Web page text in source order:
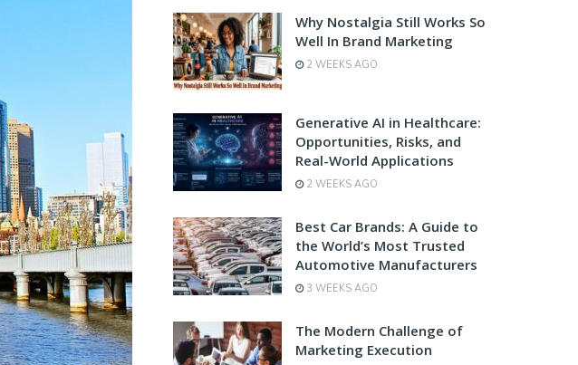
Why Nostalgia Still Works So
Well In Brand Marketing
2 WEEKS AGO
Generative AI in Healthcare:
Opportunities, Risks, and
Real-World Applications
2 WEEKS AGO
Best Car Brands: A Guide to
the World’s Most Trusted
Automotive Manufacturers
3 WEEKS AGO
The Modern Challenge of
Marketing Execution